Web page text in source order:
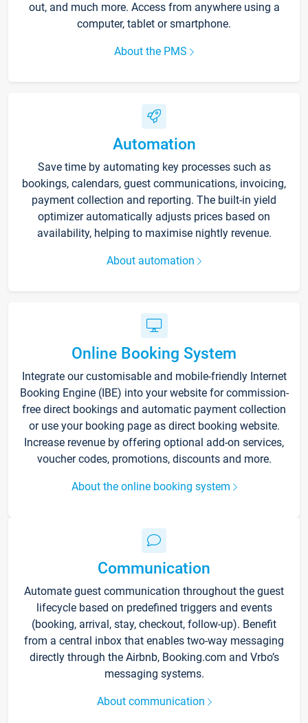
out, and much more. Access from anywhere using a
computer, tablet or smartphone.
About the PMS
Automation
Save time by automating key processes such as
bookings, calendars, guest communications, invoicing,
payment collection and reporting. The built-in yield
optimizer automatically adjusts prices based on
availability, helping to maximise nightly revenue.
About automation
Online Booking System
Integrate our customisable and mobile-friendly Internet
Booking Engine (IBE) into your website for commission-
free direct bookings and automatic payment collection
or use your booking page as direct booking website.
Increase revenue by offering optional add-on services,
voucher codes, promotions, discounts and more.
About the online booking system
Communication
Automate guest communication throughout the guest
lifecycle based on predefined triggers and events
(booking, arrival, stay, checkout, follow-up). Benefit
from a central inbox that enables two-way messaging
directly through the Airbnb, Booking.com and Vrbo’s
messaging systems.
About communication